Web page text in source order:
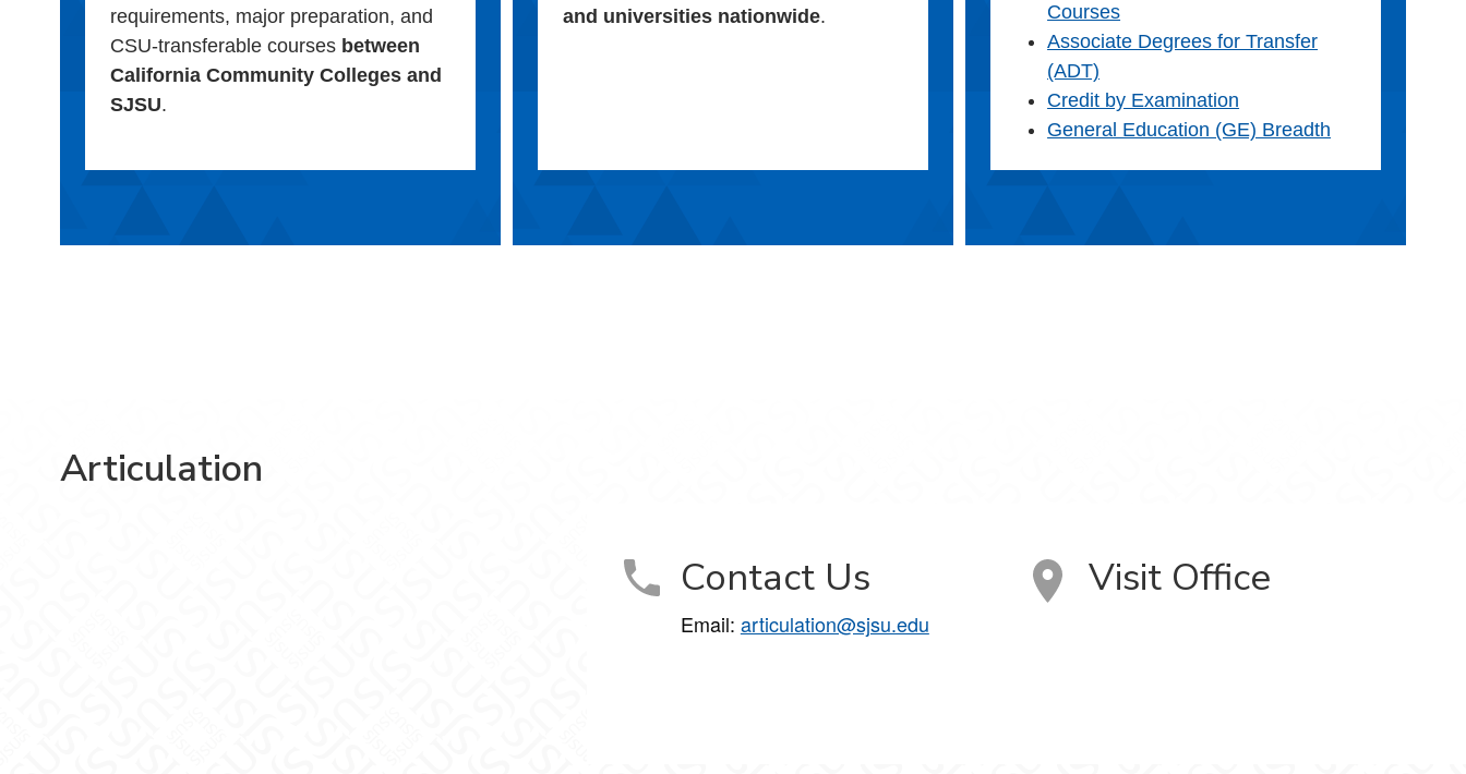
requirements, major preparation, and
CSU-transferable courses between
California Community Colleges and
SJSU.
and universities nationwide.
Courses
Associate Degrees for Transfer
(ADT)
Credit by Examination
General Education (GE) Breadth
Articulation
Contact Us
Email: articulation@sjsu.edu
Visit Office